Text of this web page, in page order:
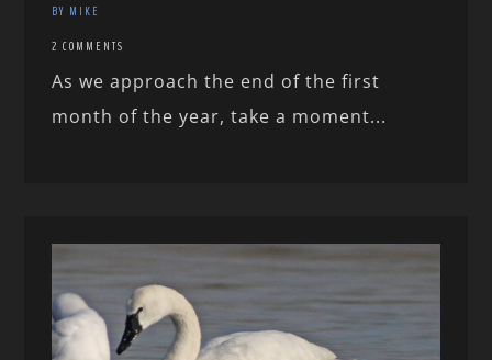
BY MIKE
2 COMMENTS
As we approach the end of the first
month of the year, take a moment...